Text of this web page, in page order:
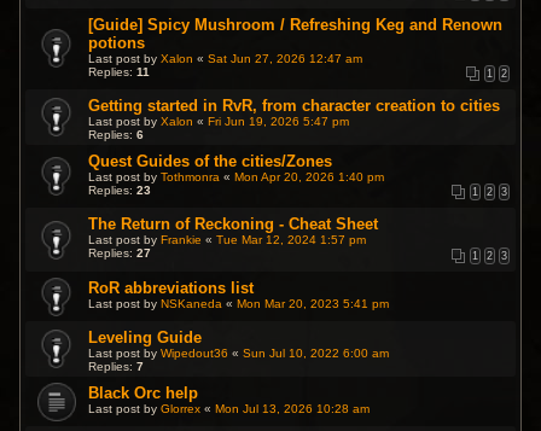
[Guide] Spicy Mushroom / Refreshing Keg and Renown
potions
Last post byXalon «Sat Jun 27, 2026 12:47 am
Replies:11 1 2
Getting started in RvR, from character creation to cities
Last post byXalon «Fri Jun 19, 2026 5:47 pm
Replies:6
Quest Guides of the cities/Zones
Last post byTothmonra «Mon Apr 20, 2026 1:40 pm
Replies:23 1 2 3
The Return of Reckoning - Cheat Sheet
Last post byFrankie «Tue Mar 12, 2024 1:57 pm
Replies:27 1 2 3
RoR abbreviations list
Last post byNSKaneda «Mon Mar 20, 2023 5:41 pm
Leveling Guide
Last post byWipedout36 «Sun Jul 10, 2022 6:00 am
Replies:7
Black Orc help
Last post byGlorrex «Mon Jul 13, 2026 10:28 am